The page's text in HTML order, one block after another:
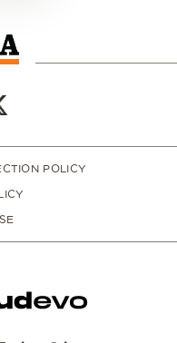
POLICY